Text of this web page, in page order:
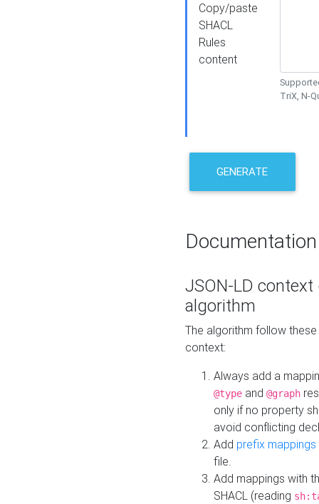
Copy/paste
SHACL
Rules
content
TriX, N-
GENERATE
Documentation
JSON-LD
algorithm
The algorithm follow
context:
Always add a
@type and @graph
only if no property
avoid conflicting
Add prefix mappings
file.
Add mappings with
SHACL (reading